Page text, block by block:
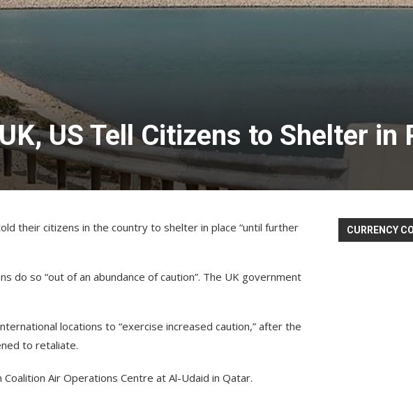
US Tell Citizens to Shelter in
their citizens in the country to shelter in place “until further
do so “out of an abundance of caution”. The UK government
locations to “exercise increased caution,” after the
to retaliate.
Air Operations Centre at Al-Udaid in Qatar.
CURRENCY